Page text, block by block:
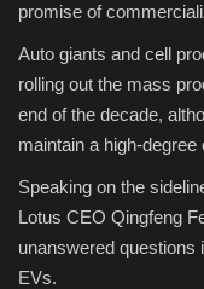
promise of
Auto giants and cell
rolling out the mass
end of the decade,
maintain a high-
Speaking on the
Lotus CEO Qingfeng
unanswered questions
EVs.